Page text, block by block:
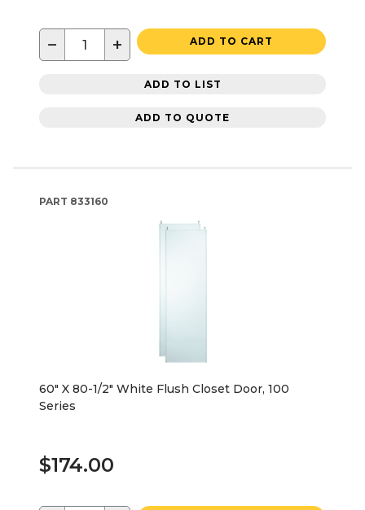
− + ADD TO CART
ADD TO LIST
ADD TO QUOTE
PART 833160
60" X 80-1/2" White Flush Closet Door, 100
Series
$174.00